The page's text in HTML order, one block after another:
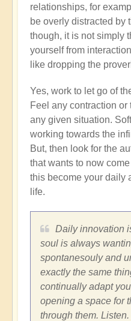
relationships, for
be overly distracted by
though, it is not simply
yourself from
like dropping the
Yes, work to let go of
Feel any contraction
any given situation.
working towards the
But, then look for the
that wants to now
this become your daily
life.
Daily innovation
soul is always
spontanesouly and
exactly the same
continually adapt
opening a space for
through them.